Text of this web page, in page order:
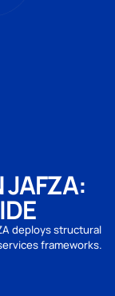
JAFZA:
deploys structural
frameworks.